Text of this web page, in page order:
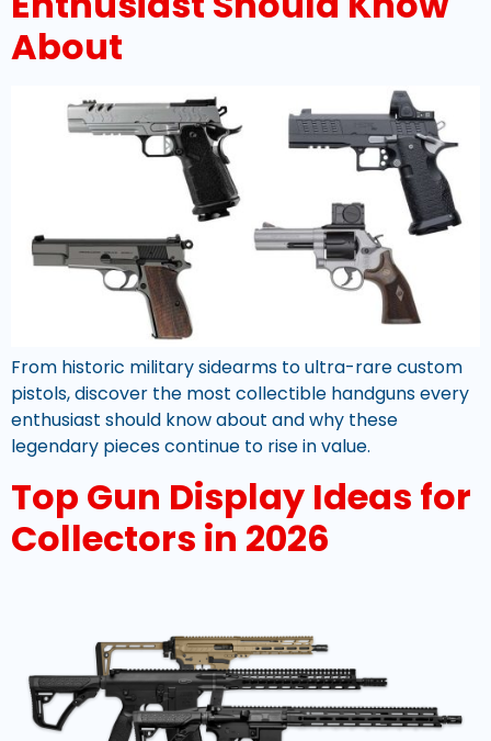
About
From historic military sidearms to ultra-rare custom
pistols, discover the most collectible handguns every
enthusiast should know about and why these
legendary pieces continue to rise in value.
Top Gun Display Ideas for
Collectors in 2026